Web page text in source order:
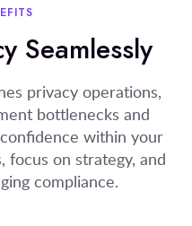
Seamlessly
privacy operations,
bottlenecks and
within your
focus on strategy, and
compliance.